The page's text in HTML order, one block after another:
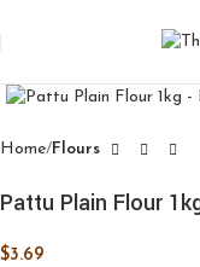
Home Flours
Pattu Plain Flour
$3.69